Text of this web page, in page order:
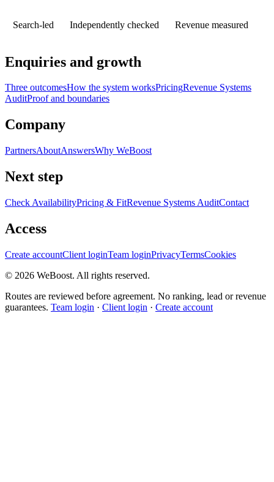
Search-led Independently checked Revenue measured
Enquiries and growth
Three outcomesHow the system worksPricingRevenue Systems
AuditProof and boundaries
Company
PartnersAboutAnswersWhy WeBoost
Next step
Check AvailabilityPricing & FitRevenue Systems AuditContact
Access
Create accountClient loginTeam loginPrivacyTermsCookies
© 2026 WeBoost. All rights reserved.
Routes are reviewed before agreement. No ranking, lead or revenue
guarantees. Team login · Client login · Create account